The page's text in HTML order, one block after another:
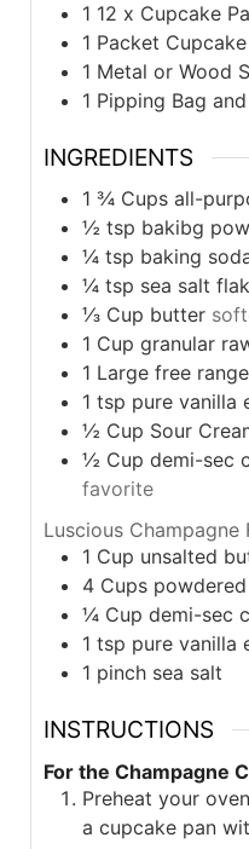
1 12 x Cupcake
1 Packet
1 Metal or Wood
1 Pipping Bag
INGREDIENTS
1 ¾ Cups all-
½ tsp bakibg
¼ tsp baking
¼ tsp sea salt
⅓ Cup butter
1 Cup granular
1 Large free
1 tsp pure vanilla
½ Cup Sour
½ Cup demi-sec
favorite
Luscious Champagne
1 Cup unsalted
4 Cups
¼ Cup demi-sec
1 tsp pure vanilla
1 pinch sea salt
INSTRUCTIONS
For the Champagne
Preheat your
a cupcake pan